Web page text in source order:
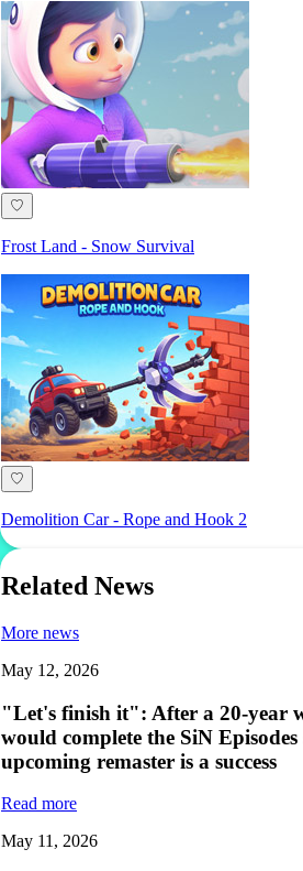
♡
Frost Land - Snow Survival
♡
Demolition Car - Rope and Hook 2
Related News
More news
May 12, 2026
"Let's finish it": After a 20-year
would complete the SiN Episodes
upcoming remaster is a success
Read more
May 11, 2026